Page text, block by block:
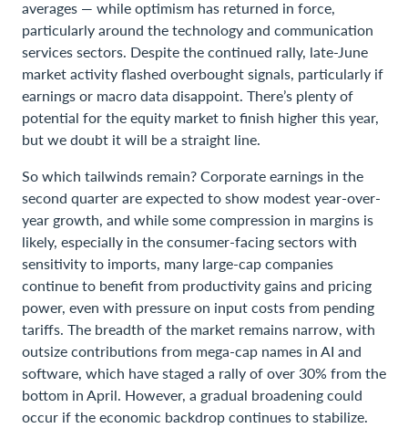
averages — while optimism has returned in force,
particularly around the technology and communication
services sectors. Despite the continued rally, late-June
market activity flashed overbought signals, particularly if
earnings or macro data disappoint. There’s plenty of
potential for the equity market to finish higher this year,
but we doubt it will be a straight line.
So which tailwinds remain? Corporate earnings in the
second quarter are expected to show modest year-over-
year growth, and while some compression in margins is
likely, especially in the consumer-facing sectors with
sensitivity to imports, many large-cap companies
continue to benefit from productivity gains and pricing
power, even with pressure on input costs from pending
tariffs. The breadth of the market remains narrow, with
outsize contributions from mega-cap names in AI and
software, which have staged a rally of over 30% from the
bottom in April. However, a gradual broadening could
occur if the economic backdrop continues to stabilize.